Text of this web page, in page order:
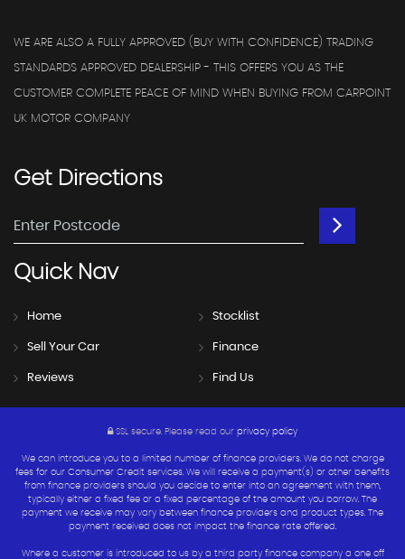
WE ARE ALSO A FULLY APPROVED (BUY WITH CONFIDENCE) TRADING
STANDARDS APPROVED DEALERSHIP - THIS OFFERS YOU AS THE
CUSTOMER COMPLETE PEACE OF MIND WHEN BUYING FROM CARPOINT
UK MOTOR COMPANY
GetDirections
QuickNav
Home Stocklist
Sell Your Car Finance
Reviews Find Us
SSL secure. Please read our privacy policy
We can introduce you to a limited number of finance providers. We do not charge
fees for our Consumer Credit services. We will receive a payment(s) or other benefits
from finance providers should you decide to enter into an agreement with them,
typically either a fixed fee or a fixed percentage of the amount you borrow. The
payment we receive may vary between finance providers and product types. The
payment received does not impact the finance rate offered.
Where a customer is introduced to us by a third party finance company a one off